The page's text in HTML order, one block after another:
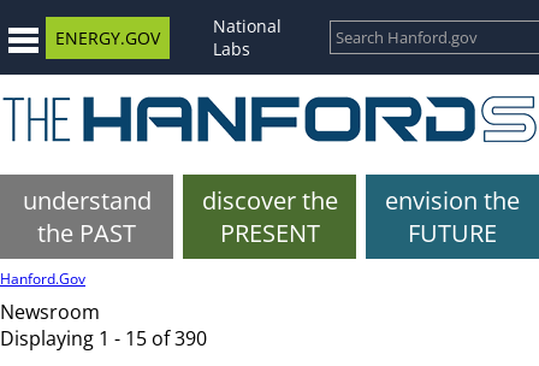
ENERGY.GOV
National
Labs
understand
the PAST
discover the
PRESENT
envision the
FUTURE
Hanford.Gov
Newsroom
Displaying 1 - 15 of 390